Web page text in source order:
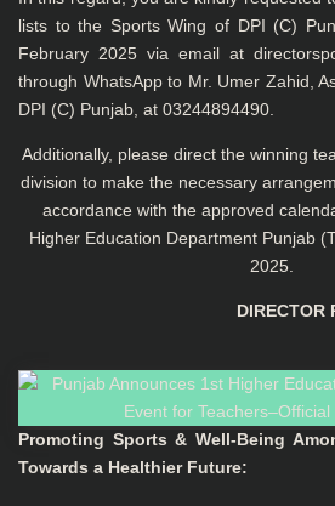
lists to the Sports Wing of DPI (C)
February 2025 via email at
through WhatsApp to Mr. Umer Zahid,
DPI (C) Punjab, at 03244894490.
Additionally, please direct the winning
division to make the necessary
accordance with the approved
Higher Education Department Punjab
2025.
DIRECTOR
Promoting Sports & Well-Being
Towards a Healthier Future: